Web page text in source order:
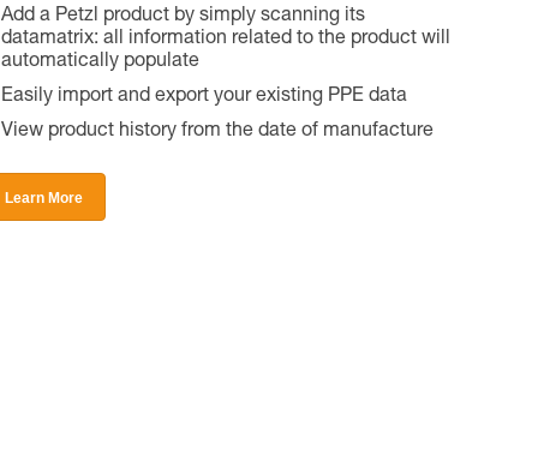
Add a Petzl product by simply scanning its
datamatrix: all information related to the product will
automatically populate
Easily import and export your existing PPE data
View product history from the date of manufacture
Learn More